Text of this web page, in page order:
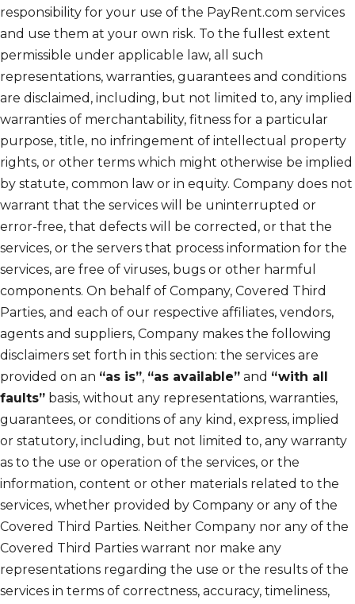
responsibility for your use of the PayRent.com services
and use them at your own risk. To the fullest extent
permissible under applicable law, all such
representations, warranties, guarantees and conditions
are disclaimed, including, but not limited to, any implied
warranties of merchantability, fitness for a particular
purpose, title, no infringement of intellectual property
rights, or other terms which might otherwise be implied
by statute, common law or in equity. Company does not
warrant that the services will be uninterrupted or
error-free, that defects will be corrected, or that the
services, or the servers that process information for the
services, are free of viruses, bugs or other harmful
components. On behalf of Company, Covered Third
Parties, and each of our respective affiliates, vendors,
agents and suppliers, Company makes the following
disclaimers set forth in this section: the services are
provided on an “as is”, “as available” and “with all
faults” basis, without any representations, warranties,
guarantees, or conditions of any kind, express, implied
or statutory, including, but not limited to, any warranty
as to the use or operation of the services, or the
information, content or other materials related to the
services, whether provided by Company or any of the
Covered Third Parties. Neither Company nor any of the
Covered Third Parties warrant nor make any
representations regarding the use or the results of the
services in terms of correctness, accuracy, timeliness,